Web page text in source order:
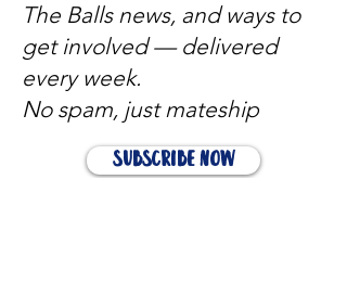
The Balls news, and ways to
get involved — delivered
every week.
No spam, just mateship
Subscribe Now